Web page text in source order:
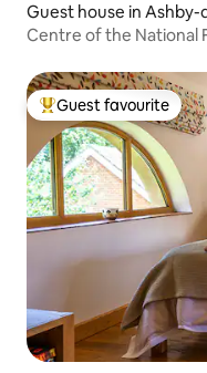
Guest house in Ashby-
Centre of the National
Top guest favourite
Guest favourite